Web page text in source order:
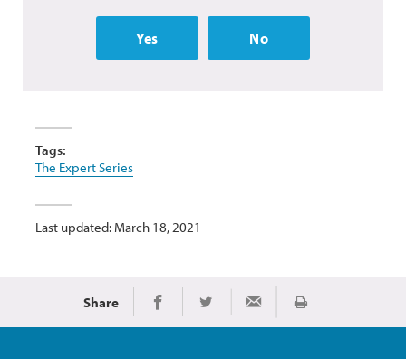
Yes No
Tags:
The Expert Series
Last updated: March 18, 2021
Share Share on Facebook
Share on TwitterShare via Email
Print